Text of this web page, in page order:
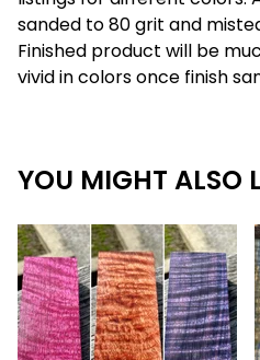
sanded to 80 grit and
Finished product will be
vivid in colors once finish
YOU MIGHT ALSO